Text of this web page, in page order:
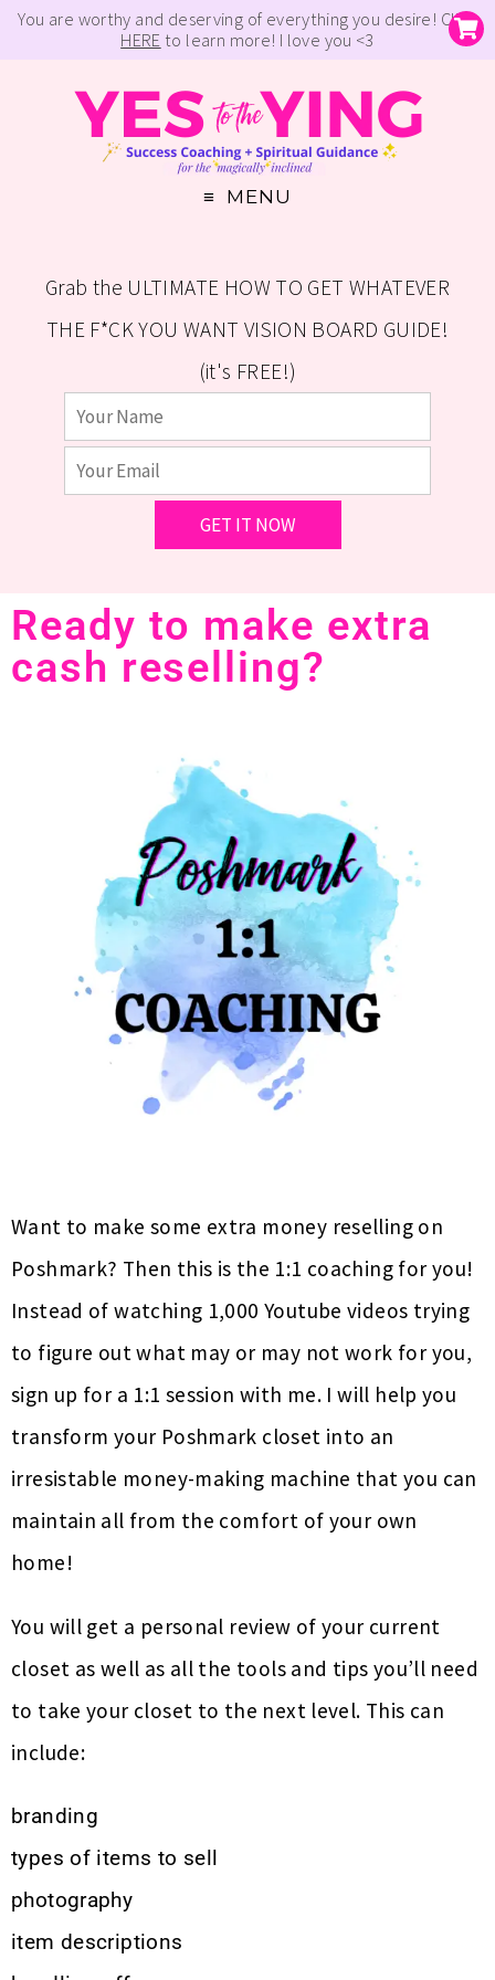
You are worthy and deserving of everything you desire! Click
HERE to learn more! I love you <3
MENU
Grab the ULTIMATE HOW TO GET WHATEVER
THE F*CK YOU WANT VISION BOARD GUIDE!
(it's FREE!)
Ready to make extra
cash reselling?
Want to make some extra money reselling on
Poshmark? Then this is the 1:1 coaching for you!
Instead of watching 1,000 Youtube videos trying
to figure out what may or may not work for you,
sign up for a 1:1 session with me. I will help you
transform your Poshmark closet into an
irresistable money-making machine that you can
maintain all from the comfort of your own
home!
You will get a personal review of your current
closet as well as all the tools and tips you’ll need
to take your closet to the next level. This can
include:
branding
types of items to sell
photography
item descriptions